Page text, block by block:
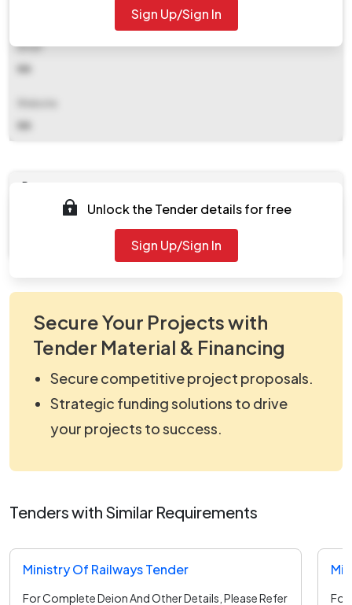
Email
NA
NA
Sign Up/Sign In
Documents
Document
viewNitPdf_5104363.pdf
Unlock the Tender details for free
Sign Up/Sign In
Secure Your Projects with
Tender Material & Financing
Secure competitive project proposals.
Strategic funding solutions to drive
your projects to success.
Tenders with Similar Requirements
Ministry Of Railways Tender
For Complete Deion And Other Details, Please Refer
For